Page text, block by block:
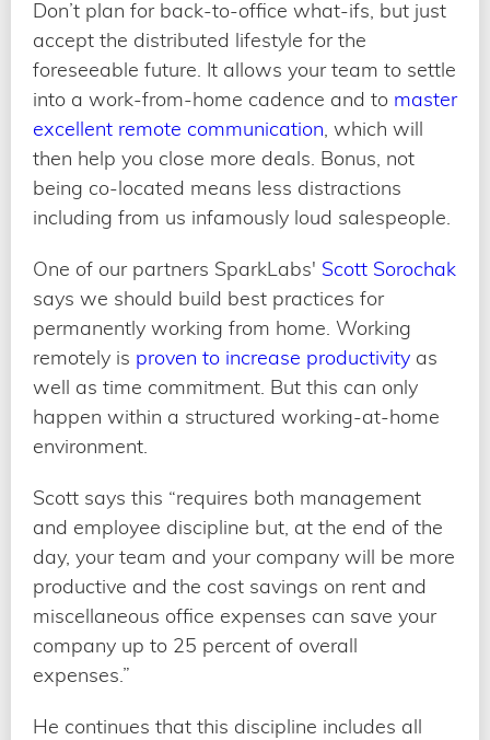
Don’t plan for back-to-office what-ifs, but just
accept the distributed lifestyle for the
foreseeable future. It allows your team to settle
into a work-from-home cadence and to master
excellent remote communication, which will
then help you close more deals. Bonus, not
being co-located means less distractions
including from us infamously loud salespeople.
One of our partners SparkLabs' Scott Sorochak
says we should build best practices for
permanently working from home. Working
remotely is proven to increase productivity as
well as time commitment. But this can only
happen within a structured working-at-home
environment.
Scott says this “requires both management
and employee discipline but, at the end of the
day, your team and your company will be more
productive and the cost savings on rent and
miscellaneous office expenses can save your
company up to 25 percent of overall
expenses.”
He continues that this discipline includes all